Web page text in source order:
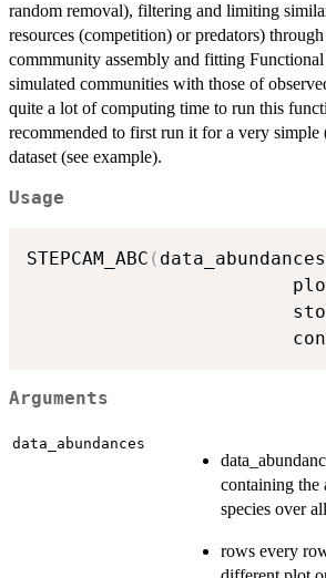
random removal), filtering and limiting
resources (competition) or predators)
commmunity assembly and fitting
simulated communities with those of
quite a lot of computing time to run this
recommended to first run it for a very simple
dataset (see example).
Usage
STEPCAM_ABC ( data_abundances
Arguments
data_abundances
containing the
species over
rows every